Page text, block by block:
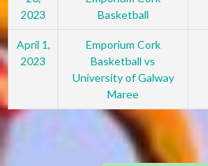
2023
Basketball
April 1,
2023
Emporium Cork
Basketball vs
University of Galway
Maree